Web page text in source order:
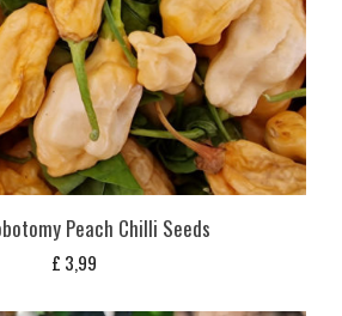
Peach Chilli Seeds
£ 3,99